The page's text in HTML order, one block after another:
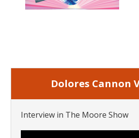
Dolores Cannon
Interview in The Moore Show